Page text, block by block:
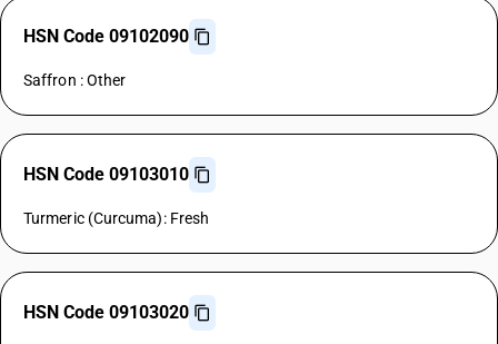
HSN Code 09102090
Saffron : Other
HSN Code 09103010
Turmeric (Curcuma): Fresh
HSN Code 09103020